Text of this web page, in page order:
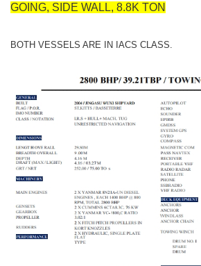
GOING, SIDE WALL, 8.8K TON
BOTH VESSELS ARE IN IACS CLASS.